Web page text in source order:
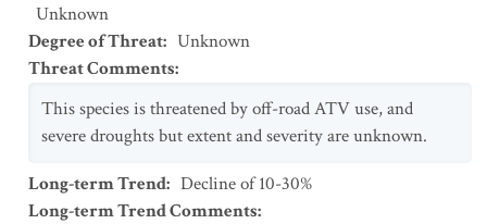
Unknown
Degree of Threat: Unknown
Threat Comments:
This species is threatened by off-road ATV use, and
severe droughts but extent and severity are unknown.
Long-term Trend: Decline of 10-30%
Long-term Trend Comments: